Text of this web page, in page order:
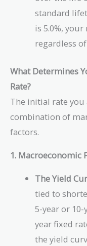
standard
is 5.0%, your
regardless
What Determines
Rate?
The initial rate you
combination of
factors.
1. Macroeconomic
The Yield
tied to
5-year or
year fixed
the yield